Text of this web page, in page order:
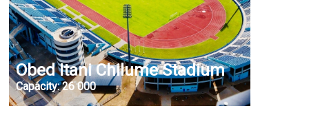
Obed Itani Chilume Stadium
Capacity:26 000